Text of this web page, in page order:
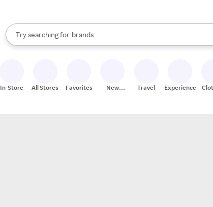
Search Rakuten
Try searching for
stores
brands
groceries
When autocomplete results are available, use the up and down
In-Store All Stores Favorites
New
Travel Experiences